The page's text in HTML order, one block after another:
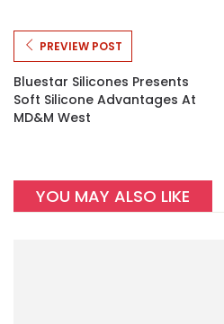
PREVIEW POST
Bluestar Silicones Presents
Soft Silicone Advantages At
MD&M West
YOU MAY ALSO LIKE